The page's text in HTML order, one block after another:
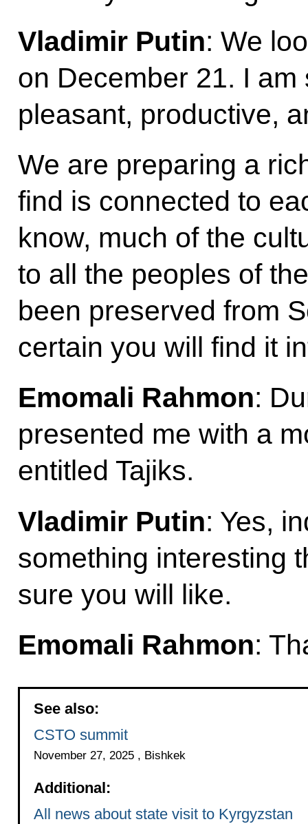
Vladimir Putin: We
on December 21. I
pleasant, productive,
We are preparing a
find is connected to
know, much of the
to all the peoples of
been preserved from
certain you will find it
Emomali Rahmon:
presented me with a
entitled Tajiks.
Vladimir Putin: Yes,
something interesting
sure you will like.
Emomali Rahmon:
See also:
CSTO summit
November 27, 2025 , Bishkek
Additional:
All news about state visit to Kyrgyzstan